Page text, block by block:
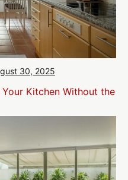
30, 2025
Kitchen Without the